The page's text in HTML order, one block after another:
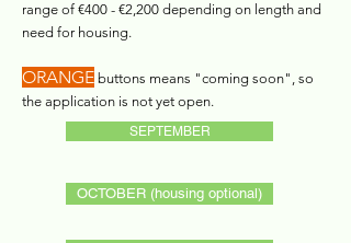
range of €400 - €2,200 depending on length and
need for housing.
ORANGE buttons means "coming soon", so
the application is not yet open.
SEPTEMBER
OCTOBER (housing optional)